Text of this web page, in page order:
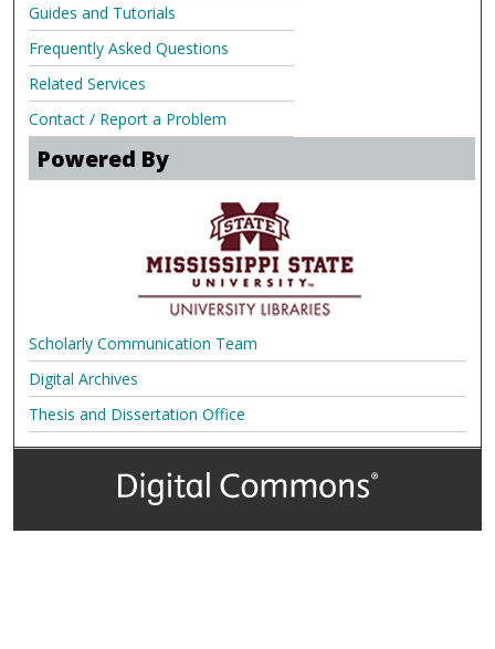
Guides and Tutorials
Frequently Asked Questions
Related Services
Contact / Report a Problem
Powered By
Scholarly Communication Team
Digital Archives
Thesis and Dissertation Office